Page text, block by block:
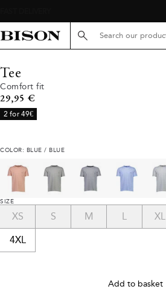
Search here...
Tee
Comfort fit
Current price
29,95 €
2 for 49€
COLOR: BLUE / BLUE
SIZE
XS S M L XL
4XL
Add to basket